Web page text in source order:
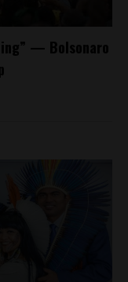
— Bolsonaro